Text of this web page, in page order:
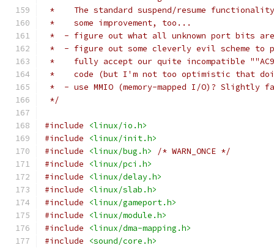
*    The standard suspend/resume
*    some improvement, too...
*  - figure out what all unknown port bits
*  - figure out some cleverly evil scheme to
*    fully accept our quite incompatible
*    code (but I'm not too optimistic that
*  - use MMIO (memory-mapped I/O)?
*/
#include
<linux/io.h>
#include
<linux/init.h>
#include
<linux/bug.h>
/* WARN_ONCE */
#include
<linux/pci.h>
#include
<linux/delay.h>
#include
<linux/slab.h>
#include
<linux/gameport.h>
#include
<linux/module.h>
#include
<linux/dma-mapping.h>
#include
<sound/core.h>